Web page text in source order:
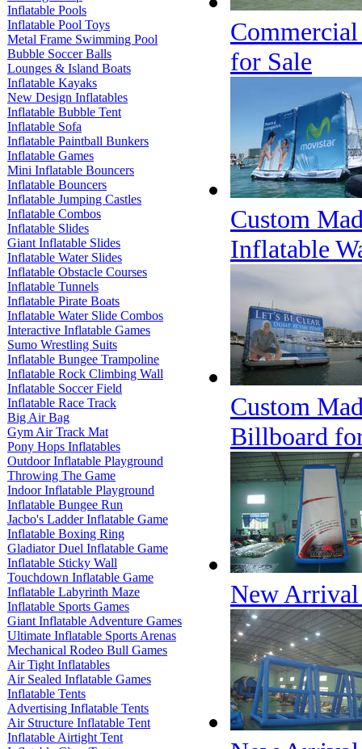
Inflatable Pools
Inflatable Pool Toys
Metal Frame Swimming Pool
Bubble Soccer Balls
Lounges & Island Boats
Inflatable Kayaks
New Design Inflatables
Inflatable Bubble Tent
Inflatable Sofa
Inflatable Paintball Bunkers
Inflatable Games
Mini Inflatable Bouncers
Inflatable Bouncers
Inflatable Jumping Castles
Inflatable Combos
Inflatable Slides
Giant Inflatable Slides
Inflatable Water Slides
Inflatable Obstacle Courses
Inflatable Tunnels
Inflatable Pirate Boats
Inflatable Water Slide Combos
Interactive Inflatable Games
Sumo Wrestling Suits
Inflatable Bungee Trampoline
Inflatable Rock Climbing Wall
Inflatable Soccer Field
Inflatable Race Track
Big Air Bag
Gym Air Track Mat
Pony Hops Inflatables
Outdoor Inflatable Playground
Throwing The Game
Indoor Inflatable Playground
Inflatable Bungee Run
Jacbo's Ladder Inflatable Game
Inflatable Boxing Ring
Gladiator Duel Inflatable Game
Inflatable Sticky Wall
Touchdown Inflatable Game
Inflatable Labyrinth Maze
Inflatable Sports Games
Giant Inflatable Adventure Games
Ultimate Inflatable Sports Arenas
Mechanical Rodeo Bull Games
Air Tight Inflatables
Air Sealed Inflatable Games
Inflatable Tents
Advertising Inflatable Tents
Air Structure Inflatable Tent
Inflatable Airtight Tent
for Sale
Custom
Inflatable
Custom
Billboard
New